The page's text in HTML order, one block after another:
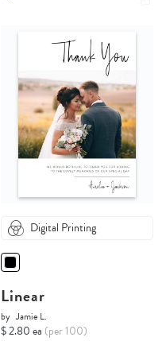
Digital Printing
Linear
by Jamie L.
$ 2.80 ea (per 100)